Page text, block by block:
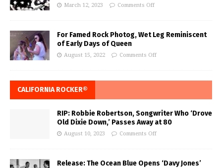
March 12, 2023 Comments Off
For Famed Rock Photog, Wet Leg Reminiscent
of Early Days of Queen
August 15, 2022 Comments Off
CALIFORNIA ROCKER®
RIP: Robbie Robertson, Songwriter Who ‘Drove
Old Dixie Down,’ Passes Away at 80
August 10, 2023 Comments Off
Release: The Ocean Blue Opens ‘Davy Jones’